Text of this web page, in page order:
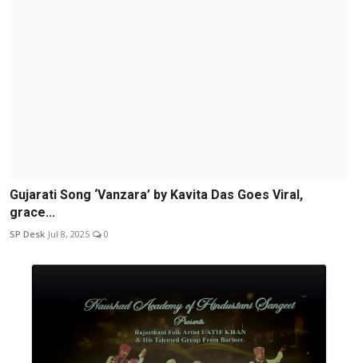
Gujarati Song ‘Vanzara’ by Kavita Das Goes Viral,
grace...
SP Desk Jul 8, 2025 0